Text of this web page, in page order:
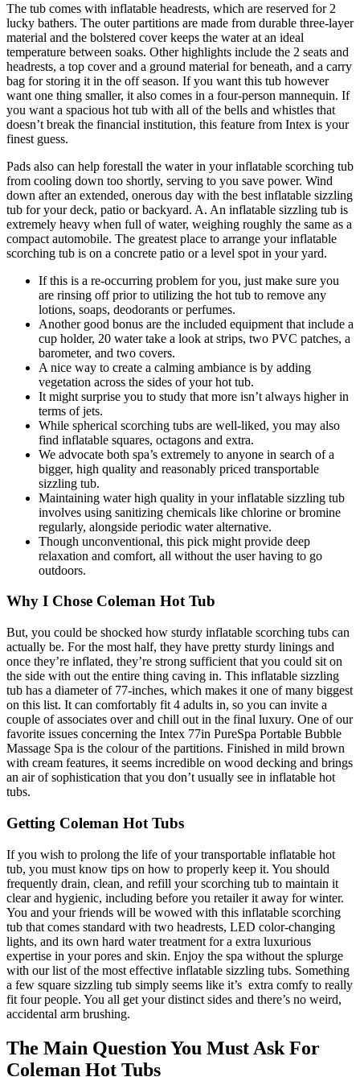
The tub comes with inflatable headrests, which are reserved for 2
lucky bathers. The outer partitions are made from durable three-layer
material and the bolstered cover keeps the water at an ideal
temperature between soaks. Other highlights include the 2 seats and
headrests, a top cover and a ground material for beneath, and a carry
bag for storing it in the off season. If you want this tub however
want one thing smaller, it also comes in a four-person mannequin. If
you want a spacious hot tub with all of the bells and whistles that
doesn’t break the financial institution, this feature from Intex is your
finest guess.
Pads also can help forestall the water in your inflatable scorching tub
from cooling down too shortly, serving to you save power. Wind
down after an extended, onerous day with the best inflatable sizzling
tub for your deck, patio or backyard. A. An inflatable sizzling tub is
extremely heavy when full of water, weighing roughly the same as a
compact automobile. The greatest place to arrange your inflatable
scorching tub is on a concrete patio or a level spot in your yard.
If this is a re-occurring problem for you, just make sure you
are rinsing off prior to utilizing the hot tub to remove any
lotions, soaps, deodorants or perfumes.
Another good bonus are the included equipment that include a
cup holder, 20 water take a look at strips, two PVC patches, a
barometer, and two covers.
A nice way to create a calming ambiance is by adding
vegetation across the sides of your hot tub.
It might surprise you to study that more isn’t always higher in
terms of jets.
While spherical scorching tubs are well-liked, you may also
find inflatable squares, octagons and extra.
We advocate both spa’s extremely to anyone in search of a
bigger, high quality and reasonably priced transportable
sizzling tub.
Maintaining water high quality in your inflatable sizzling tub
involves using sanitizing chemicals like chlorine or bromine
regularly, alongside periodic water alternative.
Though unconventional, this pick might provide deep
relaxation and comfort, all without the user having to go
outdoors.
Why I Chose Coleman Hot Tub
But, you could be shocked how sturdy inflatable scorching tubs can
actually be. For the most half, they have pretty sturdy linings and
once they’re inflated, they’re strong sufficient that you could sit on
the side with out the entire thing caving in. This inflatable sizzling
tub has a diameter of 77-inches, which makes it one of many biggest
on this list. It can comfortably fit 4 adults in, so you can invite a
couple of associates over and chill out in the final luxury. One of our
favorite issues concerning the Intex 77in PureSpa Portable Bubble
Massage Spa is the colour of the partitions. Finished in mild brown
with cream features, it seems incredible on wood decking and brings
an air of sophistication that you don’t usually see in inflatable hot
tubs.
Getting Coleman Hot Tubs
If you wish to prolong the life of your transportable inflatable hot
tub, you must know tips on how to properly keep it. You should
frequently drain, clean, and refill your scorching tub to maintain it
clear and hygienic, including before you retailer it away for winter.
You and your friends will be wowed with this inflatable scorching
tub that comes standard with two headrests, LED color-changing
lights, and its own hard water treatment for a extra luxurious
expertise in your pores and skin. Enjoy the spa without the splurge
with our list of the most effective inflatable sizzling tubs. Something
a few square sizzling tub simply seems like it’s extra comfy to really
fit four people. You all get your distinct sides and there’s no weird,
accidental arm brushing.
The Main Question You Must Ask For
Coleman Hot Tubs